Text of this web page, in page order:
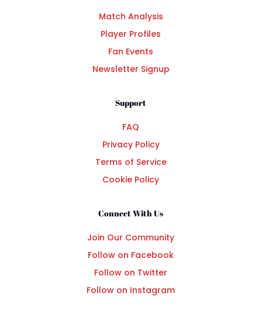
Match Analysis
Player Profiles
Fan Events
Newsletter Signup
Support
FAQ
Privacy Policy
Terms of Service
Cookie Policy
Connect With Us
Join Our Community
Follow on Facebook
Follow on Twitter
Follow on Instagram